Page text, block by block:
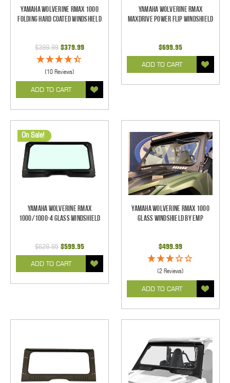
Yamaha Wolverine RMAX 1000
Folding Hard Coated Windshield
$399.99 $379.99
(10 Reviews)
ADD TO CART
Yamaha Wolverine RMAX
MaxDrive Power Flip Windshield
$699.95
ADD TO CART
On Sale!
Yamaha Wolverine RMAX
1000/1000-4 Glass Windshield
$629.95 $599.95
ADD TO CART
Yamaha Wolverine RMAX 1000
Glass Windshield by EMP
$499.99
(2 Reviews)
ADD TO CART